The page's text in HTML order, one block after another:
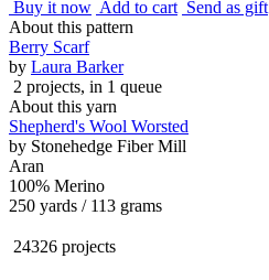
Buy it now Add to cart Send as gift
About this pattern
Berry Scarf
by Laura Barker
2 projects, in 1 queue
About this yarn
Shepherd's Wool Worsted
by Stonehedge Fiber Mill
Aran
100% Merino
250 yards / 113 grams
24326 projects